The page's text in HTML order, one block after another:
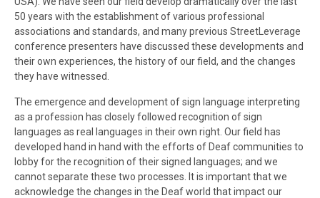
50 years with the establishment of various professional
associations and standards, and many previous StreetLeverage
conference presenters have discussed these developments and
their own experiences, the history of our field, and the changes
they have witnessed.
The emergence and development of sign language interpreting
as a profession has closely followed recognition of sign
languages as real languages in their own right. Our field has
developed hand in hand with the efforts of Deaf communities to
lobby for the recognition of their signed languages; and we
cannot separate these two processes. It is important that we
acknowledge the changes in the Deaf world that impact our